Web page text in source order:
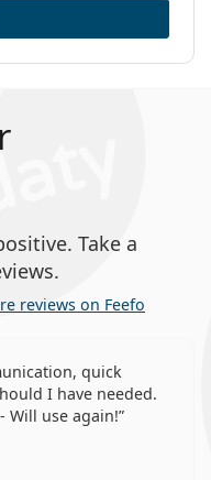
Take a
reviews on Feefo
quick
I have needed.
Will use again!
5